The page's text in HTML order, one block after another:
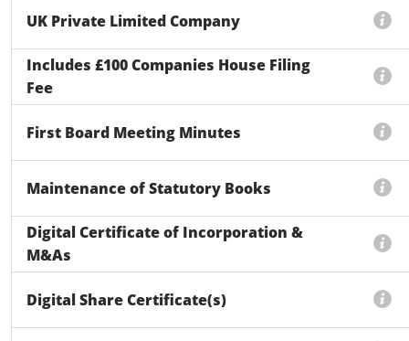
UK Private Limited Company
Includes £100 Companies House Filing
Fee
First Board Meeting Minutes
Maintenance of Statutory Books
Digital Certificate of Incorporation &
M&As
Digital Share Certificate(s)